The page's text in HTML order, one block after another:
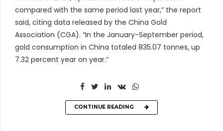
compared with the same period last year,” the report
said, citing data released by the China Gold
Association (CGA). “In the January-September period,
gold consumption in China totaled 835.07 tonnes, up
7.32 percent year on year.”
CONTINUE READING